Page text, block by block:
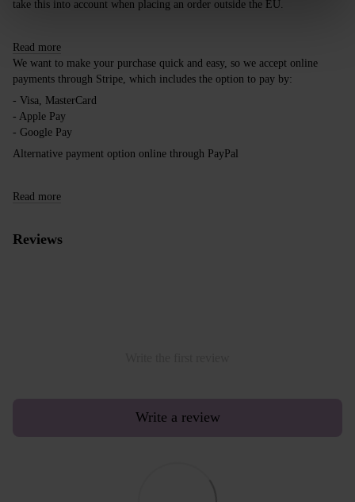
take this into account when placing an order outside the EU.
Read more
We want to make your purchase quick and easy, so we accept online
payments through Stripe, which includes the option to pay by:
- Visa, MasterCard
- Apple Pay
- Google Pay
Alternative payment option online through PayPal
Read more
Reviews
Write a review